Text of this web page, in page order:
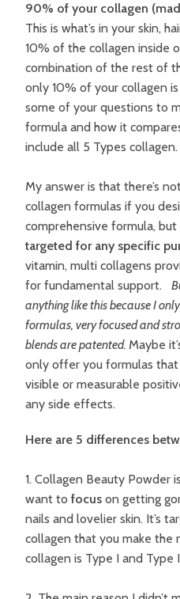
90% of your collagen
This is what’s in your skin,
10% of the collagen inside
combination of the rest of
only 10% of your collagen
some of your questions to
formula and how it
include all 5 Types collagen.
My answer is that there’s
collagen formulas if you
comprehensive formula,
targeted for any specific
vitamin, multi collagens
for fundamental support.
anything like this because I
formulas, very focused and
blends are patented.Maybe
only offer you formulas
visible or measurable
any side effects.
Here are 5 differences
1. Collagen Beauty Powder
want tofocuson getting
nails and lovelier skin. It’s
collagen that you make
collagen is Type I and Type